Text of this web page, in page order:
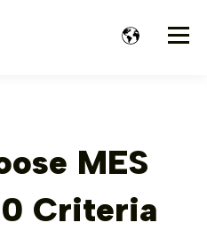
MES
Criteria